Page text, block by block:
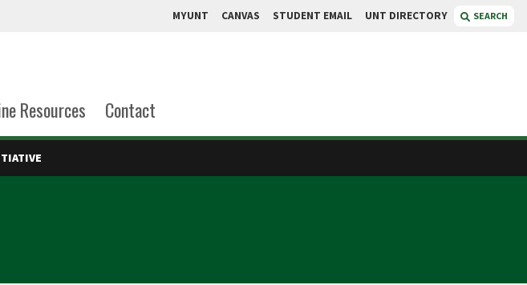
MYUNT CANVAS STUDENT EMAIL UNT DIRECTORY SEARCH
Resources Contact